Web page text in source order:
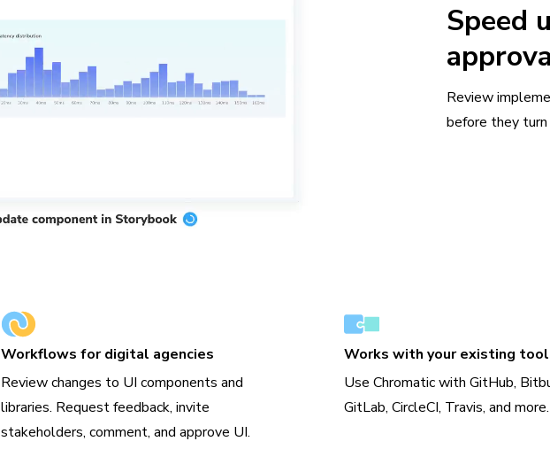
Speed
Review
before they
Workflows for digital agencies
Review changes to UI components and
libraries. Request feedback, invite
stakeholders, comment, and approve UI.
Works with your existing
Use Chromatic with GitHub,
GitLab, CircleCI, Travis, and more.